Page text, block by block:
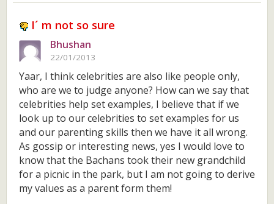
I´ m not so sure
Bhushan
22/01/2013
Yaar, I think celebrities are also like people only,
who are we to judge anyone? How can we say that
celebrities help set examples, I believe that if we
look up to our celebrities to set examples for us
and our parenting skills then we have it all wrong.
As gossip or interesting news, yes I would love to
know that the Bachans took their new grandchild
for a picnic in the park, but I am not going to derive
my values as a parent form them!